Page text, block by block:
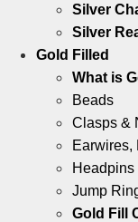
Silver
Silver
Gold Filled
What is
Beads
Clasps &
Earwires,
Jump
Gold Fill